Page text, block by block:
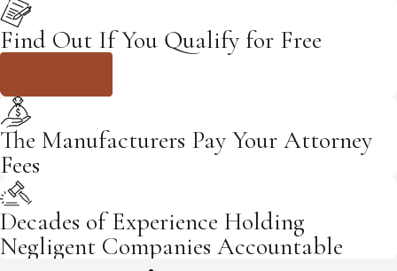
Find Out If You Qualify for Free
The Manufacturers Pay Your Attorney
Fees
Decades of Experience Holding
Negligent Companies Accountable